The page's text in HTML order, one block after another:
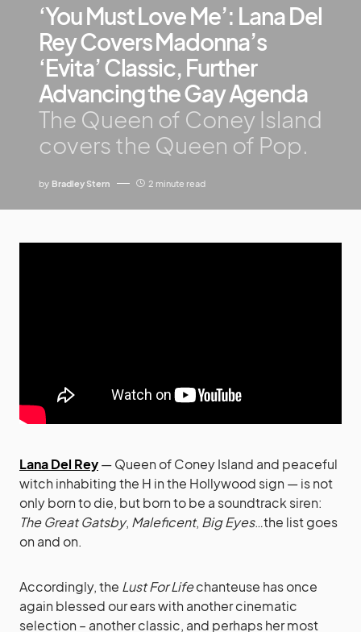
‘You Must Love Me’: Lana Del
Rey Covers Madonna’s
‘Evita’ Classic, Further
Advancing the Gay Agenda
The Queen of Coney Island
covers the Queen of Pop.
by Bradley Stern 2 minute read
Lana Del Rey— Queen of Coney Island and peaceful
witch inhabiting the H in the Hollywood sign — is not
only born to die, but born to be a soundtrack siren:
The Great Gatsby, Maleficent, Big Eyes…the list goes
on and on.
Accordingly, the Lust For Lifechanteuse has once
again blessed our ears with another cinematic
selection – another classic, and perhaps her most